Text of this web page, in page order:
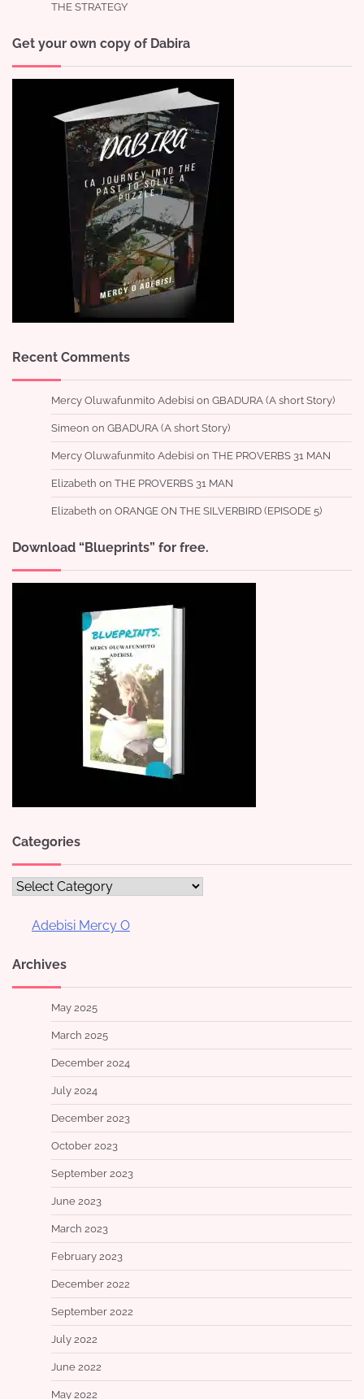
THE STRATEGY
Get your own copy of Dabira
Recent Comments
Mercy Oluwafunmito Adebisi on GBADURA (A short Story)
Simeon on GBADURA (A short Story)
Mercy Oluwafunmito Adebisi on THE PROVERBS 31 MAN
Elizabeth on THE PROVERBS 31 MAN
Elizabeth on ORANGE ON THE SILVERBIRD (EPISODE 5)
Download “Blueprints” for free.
Categories
Categories
Adebisi Mercy O
Archives
May 2025
March 2025
December 2024
July 2024
December 2023
October 2023
September 2023
June 2023
March 2023
February 2023
December 2022
September 2022
July 2022
June 2022
May 2022